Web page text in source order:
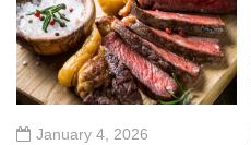
January 4, 2026